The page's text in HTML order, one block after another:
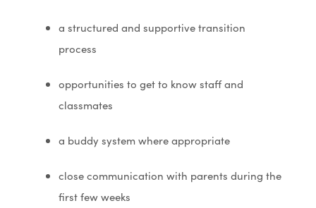
a structured and supportive transition
process
opportunities to get to know staff and
classmates
a buddy system where appropriate
close communication with parents during the
first few weeks